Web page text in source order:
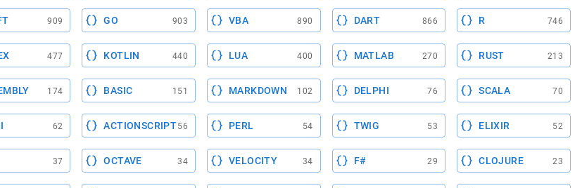
909 GO 903 VBA 890 DART 866 R 746
477 KOTLIN 440 LUA 400 MATLAB 270 RUST 213
174 BASIC 151 MARKDOWN 102 DELPHI 76 SCALA 70
62 ACTIONSCRIPT56 PERL 54 TWIG 53 ELIXIR 52
37 OCTAVE 34 VELOCITY 34 F# 29 CLOJURE 23